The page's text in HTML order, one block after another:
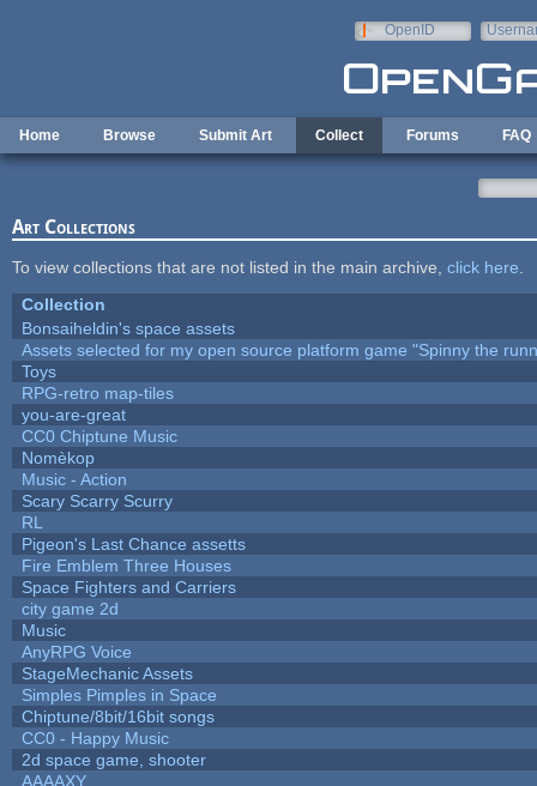
OpenID
Home Browse Submit Art Collect Forums FAQ
Art Collections
To view collections that are not listed in the main archive, click here
Collection
Bonsaiheldin's space assets
Assets selected for my open source platform game "Spinny the
Toys
RPG-retro map-tiles
you-are-great
CC0 Chiptune Music
Nomèkop
Music - Action
Scary Scarry Scurry
RL
Pigeon's Last Chance assetts
Fire Emblem Three Houses
Space Fighters and Carriers
city game 2d
Music
AnyRPG Voice
StageMechanic Assets
Simples Pimples in Space
Chiptune/8bit/16bit songs
CC0 - Happy Music
2d space game, shooter
AAAAXY